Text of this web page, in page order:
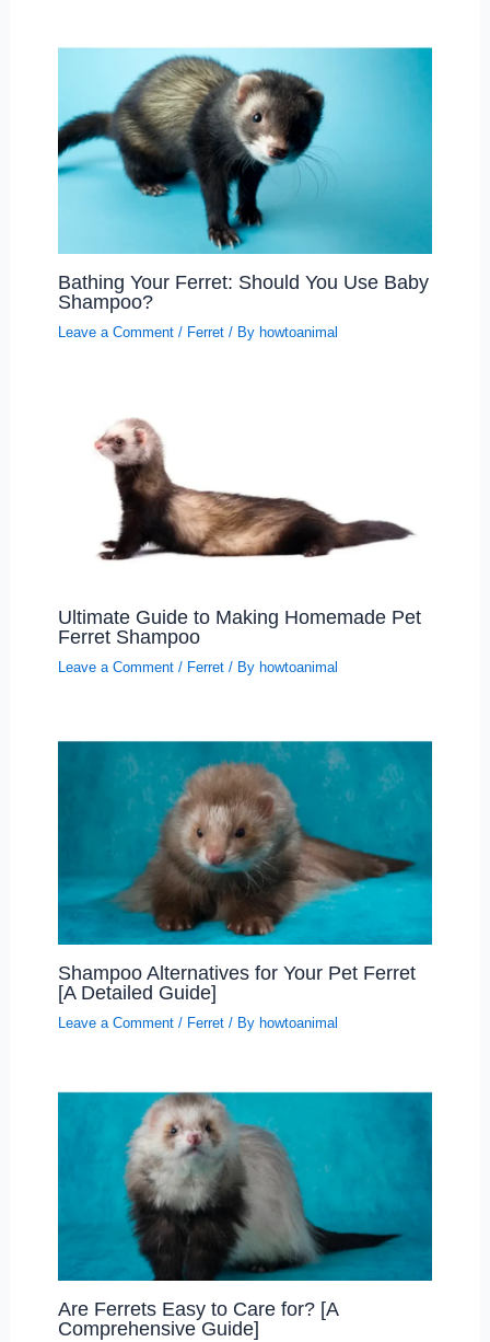
Bathing Your Ferret: Should You Use Baby
Shampoo?
Leave a Comment / Ferret/ By howtoanimal
Ultimate Guide to Making Homemade Pet
Ferret Shampoo
Leave a Comment / Ferret/ By howtoanimal
Shampoo Alternatives for Your Pet Ferret
[A Detailed Guide]
Leave a Comment / Ferret/ By howtoanimal
Are Ferrets Easy to Care for? [A
Comprehensive Guide]